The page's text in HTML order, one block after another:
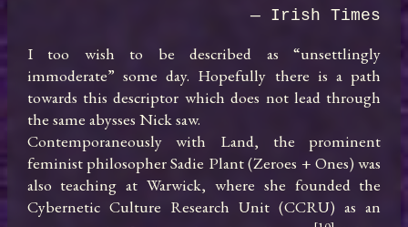
— Irish Times
I too wish to be described as “unsettlingly
immoderate” some day. Hopefully there is a path
towards this descriptor which does not lead through
the same abysses Nick saw.
Contemporaneously with Land, the prominent
feminist philosopher Sadie Plant (Zeroes + Ones) was
also teaching at Warwick, where she founded the
Cybernetic Culture Research Unit (CCRU) as an